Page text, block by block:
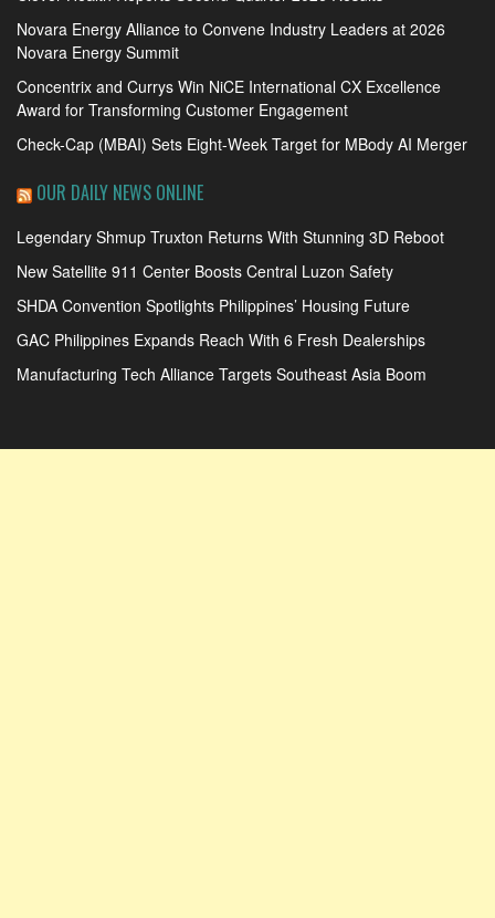
Novara Energy Alliance to Convene Industry Leaders at 2026
Novara Energy Summit
Concentrix and Currys Win NiCE International CX Excellence
Award for Transforming Customer Engagement
Check-Cap (MBAI) Sets Eight-Week Target for MBody AI Merger
OUR DAILY NEWS ONLINE
Legendary Shmup Truxton Returns With Stunning 3D Reboot
New Satellite 911 Center Boosts Central Luzon Safety
SHDA Convention Spotlights Philippines’ Housing Future
GAC Philippines Expands Reach With 6 Fresh Dealerships
Manufacturing Tech Alliance Targets Southeast Asia Boom